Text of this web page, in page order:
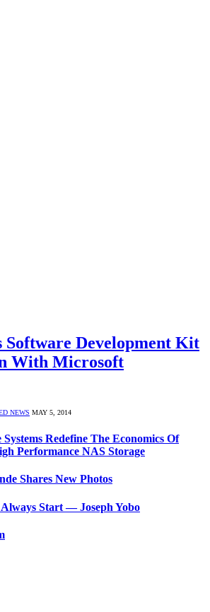
Development Kit
With Microsoft
NEWS MAY 5, 2014
Redefine The Economics Of
Performance NAS Storage
Shares New Photos
Start — Joseph Yobo